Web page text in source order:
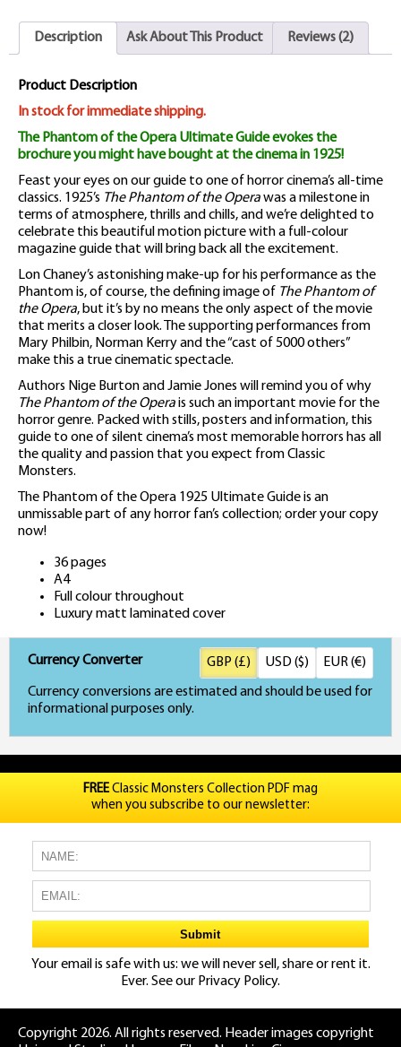
the
Opera
1925
Ultimate
Guide
quantity
Description Ask About This Product Reviews (2)
Product Description
In stock for immediate shipping.
The Phantom of the Opera Ultimate Guide evokes the
brochure you might have bought at the cinema in 1925!
Feast your eyes on our guide to one of horror cinema’s all-time
classics. 1925’s The Phantom of the Operawas a milestone in
terms of atmosphere, thrills and chills, and we’re delighted to
celebrate this beautiful motion picture with a full-colour
magazine guide that will bring back all the excitement.
Lon Chaney’s astonishing make-up for his performance as the
Phantom is, of course, the defining image of The Phantom of
the Opera, but it’s by no means the only aspect of the movie
that merits a closer look. The supporting performances from
Mary Philbin, Norman Kerry and the “cast of 5000 others”
make this a true cinematic spectacle.
Authors Nige Burton and Jamie Jones will remind you of why
The Phantom of the Operais such an important movie for the
horror genre. Packed with stills, posters and information, this
guide to one of silent cinema’s most memorable horrors has all
the quality and passion that you expect from Classic
Monsters.
The Phantom of the Opera 1925 Ultimate Guide is an
unmissable part of any horror fan’s collection; order your copy
now!
36 pages
A4
Full colour throughout
Luxury matt laminated cover
Currency Converter
Currency conversions are estimated and should be used for
informational purposes only.
GBP (£) USD ($) EUR (€)
FREEClassic Monsters Collection PDF mag
when you subscribe to our newsletter:
Your email is safe with us: we will never sell, share or rent it.
Ever. See our Privacy Policy.
Copyright 2026. All rights reserved. Header images copyright